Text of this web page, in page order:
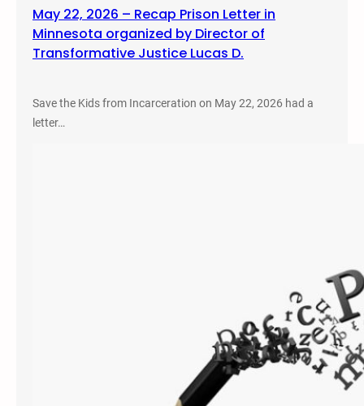
May 22, 2026 – Recap Prison Letter in
Minnesota organized by Director of
Transformative Justice Lucas D.
Save the Kids from Incarceration on May 22, 2026 had a
letter…